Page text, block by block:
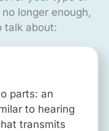
longer enough,
talk about:
parts: an
to hearing
transmits